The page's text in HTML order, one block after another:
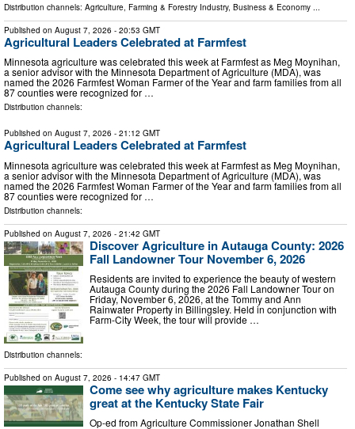
Distribution channels: Agriculture, Farming & Forestry Industry, Business & Economy
Published on August 7, 2026 - 20:53 GMT
Agricultural Leaders Celebrated at Farmfest
Minnesota agriculture was celebrated this week at Farmfest as Meg Moynihan,
a senior advisor with the Minnesota Department of Agriculture (MDA), was
named the 2026 Farmfest Woman Farmer of the Year and farm families from all
87 counties were recognized for …
Distribution channels:
Published on August 7, 2026 - 21:12 GMT
Agricultural Leaders Celebrated at Farmfest
Minnesota agriculture was celebrated this week at Farmfest as Meg Moynihan,
a senior advisor with the Minnesota Department of Agriculture (MDA), was
named the 2026 Farmfest Woman Farmer of the Year and farm families from all
87 counties were recognized for …
Distribution channels:
Published on August 7, 2026 - 21:42 GMT
Discover Agriculture in Autauga County: 2026
Fall Landowner Tour November 6, 2026
Residents are invited to experience the beauty of western
Autauga County during the 2026 Fall Landowner Tour on
Friday, November 6, 2026, at the Tommy and Ann
Rainwater Property in Billingsley. Held in conjunction with
Farm-City Week, the tour will provide …
Distribution channels:
Published on August 7, 2026 - 14:47 GMT
Come see why agriculture makes Kentucky
great at the Kentucky State Fair
Op-ed from Agriculture Commissioner Jonathan Shell